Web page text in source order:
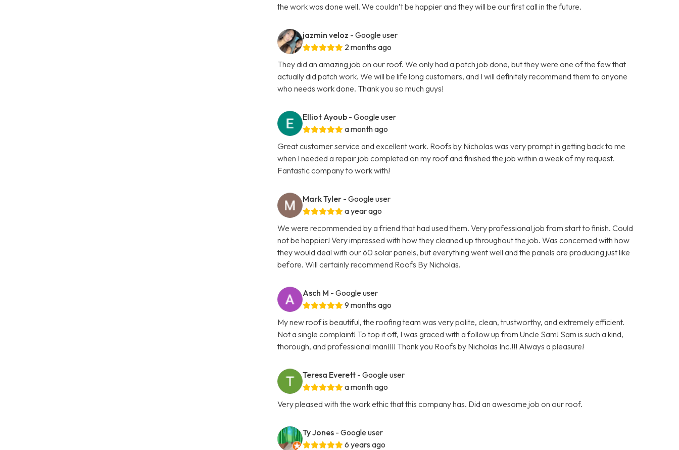
the work was done well. We couldn’t be happier and they will be our first call in the future.
jazmin veloz - Google user
2 months ago
They did an amazing job on our roof. We only had a patch job done, but they were one of the few that
actually did patch work. We will be life long customers, and I will definitely recommend them to anyone
who needs work done. Thank you so much guys!
Elliot Ayoub - Google user
a month ago
Great customer service and excellent work. Roofs by Nicholas was very prompt in getting back to me
when I needed a repair job completed on my roof and finished the job within a week of my request.
Fantastic company to work with!
Mark Tyler - Google user
a year ago
We were recommended by a friend that had used them. Very professional job from start to finish. Could
not be happier! Very impressed with how they cleaned up throughout the job. Was concerned with how
they would deal with our 60 solar panels, but everything went well and the panels are producing just like
before. Will certainly recommend Roofs By Nicholas.
Asch M - Google user
9 months ago
My new roof is beautiful, the roofing team was very polite, clean, trustworthy, and extremely efficient.
Not a single complaint! To top it off, I was graced with a follow up from Uncle Sam! Sam is such a kind,
thorough, and professional man!!!! Thank you Roofs by Nicholas Inc.!!! Always a pleasure!
Teresa Everett - Google user
a month ago
Very pleased with the work ethic that this company has. Did an awesome job on our roof.
Ty Jones - Google user
6 years ago